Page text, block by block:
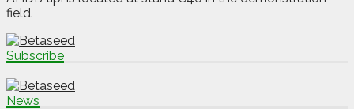
field.
Subscribe
News